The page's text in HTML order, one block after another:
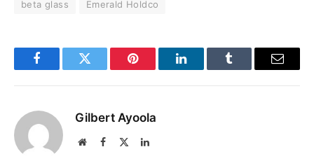
beta glass Emerald Holdco
FacebookTwitter Pinterest LinkedInTumblr Email
Gilbert Ayoola
WebsiteFacebook LinkedIn